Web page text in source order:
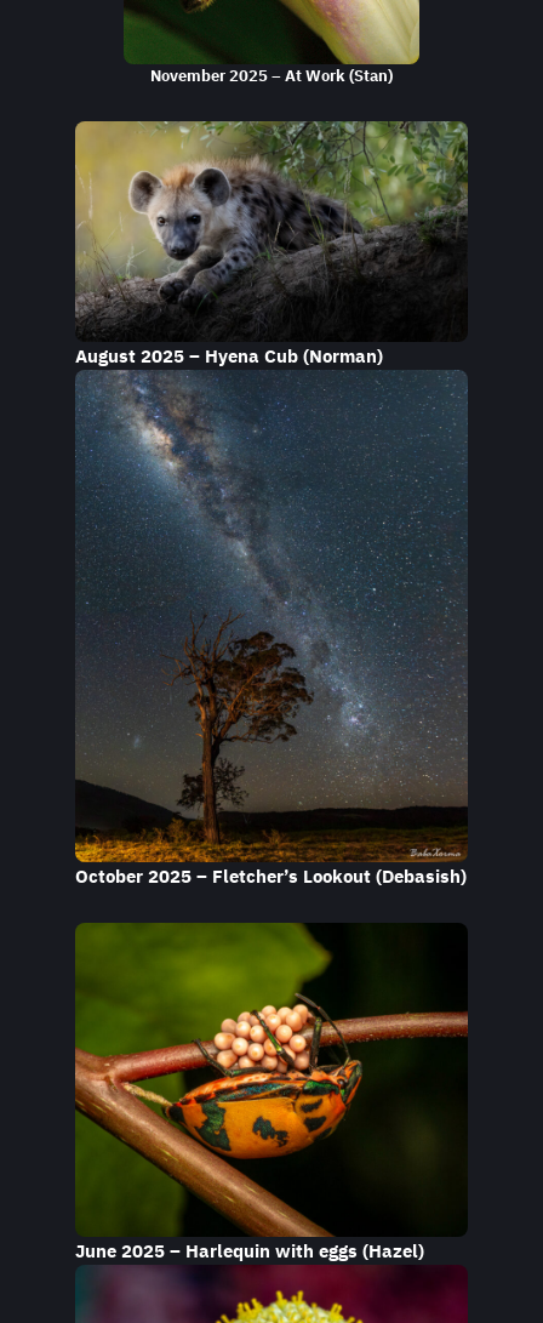
November 2025 – At Work (Stan)
August 2025 – Hyena Cub (Norman)
October 2025 – Fletcher’s Lookout (Debasish)
June 2025 – Harlequin with eggs (Hazel)